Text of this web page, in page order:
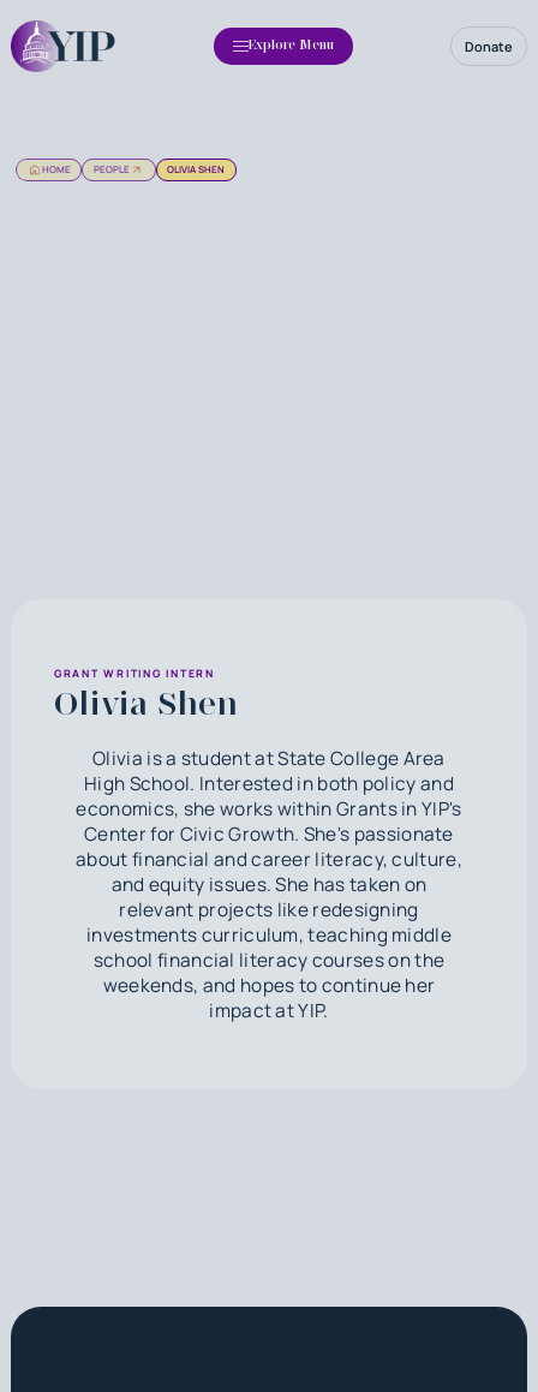
Explore Menu Donate
HOME PEOPLE OLIVIA SHEN
GRANT WRITING INTERN
Olivia Shen
Olivia is a student at State College Area
High School. Interested in both policy and
economics, she works within Grants in YIP's
Center for Civic Growth. She's passionate
about financial and career literacy, culture,
and equity issues. She has taken on
relevant projects like redesigning
investments curriculum, teaching middle
school financial literacy courses on the
weekends, and hopes to continue her
impact at YIP.